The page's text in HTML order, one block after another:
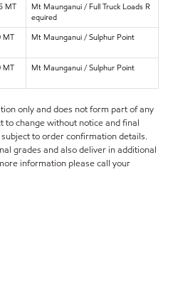
MT
Mt Maunganui / Full Truck Loads R
equired
MT Mt Maunganui / Sulphur Point
MT Mt Maunganui / Sulphur Point
only and does not form part of any
change without notice and final
to order confirmation details.
grades and also deliver in additional
information please call your